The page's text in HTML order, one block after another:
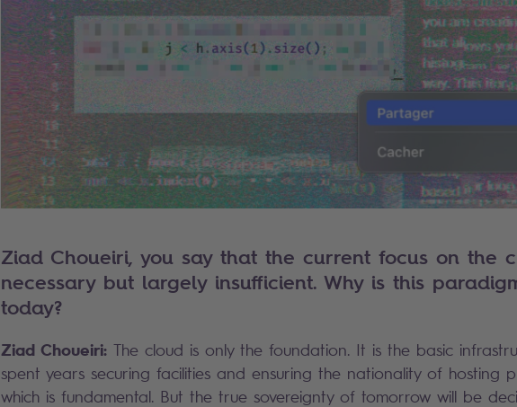
Ziad Choueiri, you say that the current focus on the
necessary but largely insufficient. Why is this
today?
Ziad Choueiri: The cloud is only the foundation. It is the basic
spent years securing facilities and ensuring the nationality of hosting
which is fundamental. But the true sovereignty of tomorrow will be